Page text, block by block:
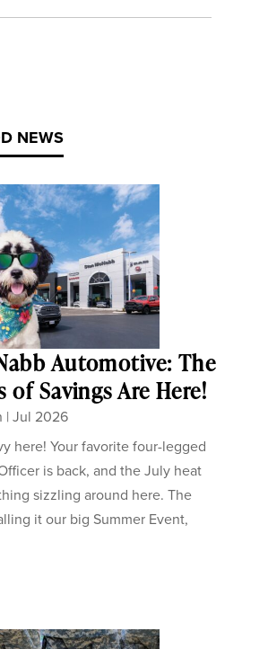
NEWS
Automotive: The
of Savings Are Here!
|Jul 2026
here! Your favorite four-legged
is back, and the July heat
sizzling around here. The
it our big Summer Event,